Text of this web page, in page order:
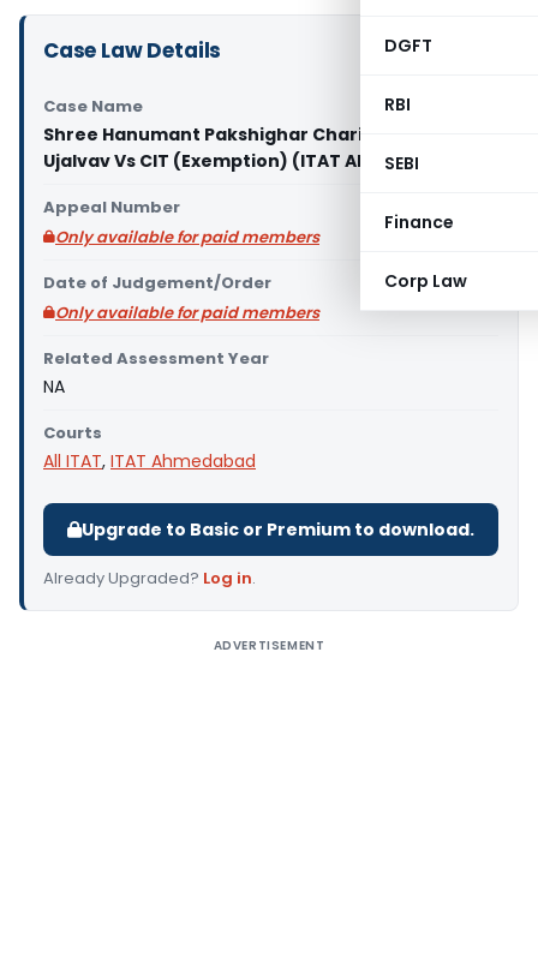
DGFT
RBI
SEBI
Finance
Corp Law
Case Law Details
Case Name
Shree Hanumant Pakshighar Charitable Trust -
Ujalvav Vs CIT (Exemption) (ITAT Ahmedabad)
Appeal Number
Only available for paid members
Date of Judgement/Order
Only available for paid members
Related Assessment Year
NA
Courts
All ITAT, ITAT Ahmedabad
Upgrade to Basic or Premium to download.
Already Upgraded? Log in.
ADVERTISEMENT